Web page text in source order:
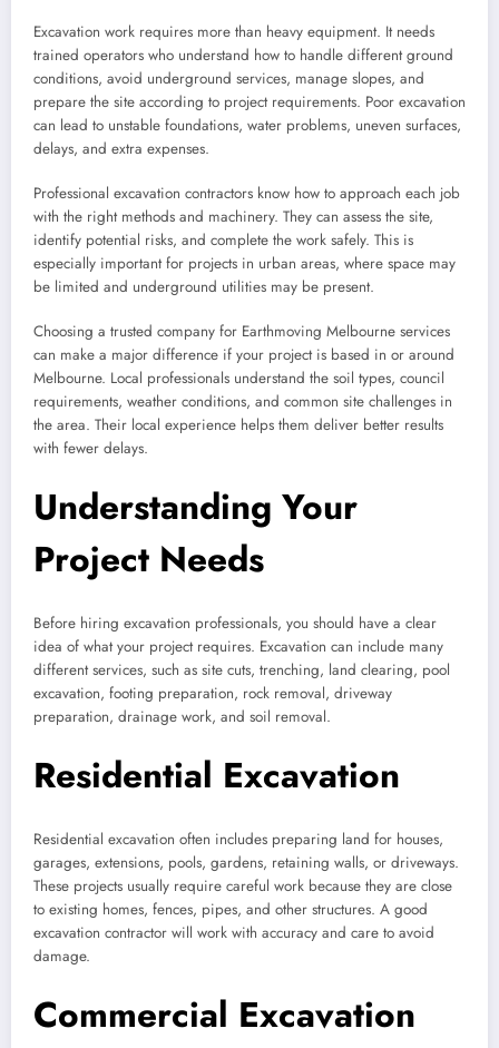
Excavation work requires more than heavy equipment. It needs
trained operators who understand how to handle different ground
conditions, avoid underground services, manage slopes, and
prepare the site according to project requirements. Poor excavation
can lead to unstable foundations, water problems, uneven surfaces,
delays, and extra expenses.
Professional excavation contractors know how to approach each job
with the right methods and machinery. They can assess the site,
identify potential risks, and complete the work safely. This is
especially important for projects in urban areas, where space may
be limited and underground utilities may be present.
Choosing a trusted company for Earthmoving Melbourne services
can make a major difference if your project is based in or around
Melbourne. Local professionals understand the soil types, council
requirements, weather conditions, and common site challenges in
the area. Their local experience helps them deliver better results
with fewer delays.
Understanding Your
Project Needs
Before hiring excavation professionals, you should have a clear
idea of what your project requires. Excavation can include many
different services, such as site cuts, trenching, land clearing, pool
excavation, footing preparation, rock removal, driveway
preparation, drainage work, and soil removal.
Residential Excavation
Residential excavation often includes preparing land for houses,
garages, extensions, pools, gardens, retaining walls, or driveways.
These projects usually require careful work because they are close
to existing homes, fences, pipes, and other structures. A good
excavation contractor will work with accuracy and care to avoid
damage.
Commercial Excavation